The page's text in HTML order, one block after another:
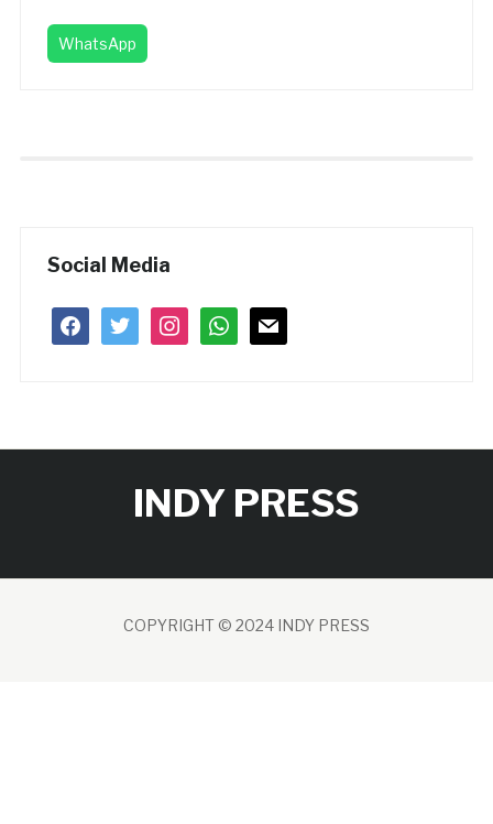
WhatsApp
Social Media
facebooktwitter instagramwhatsapp
mail
INDY PRESS
COPYRIGHT © 2024 INDY PRESS